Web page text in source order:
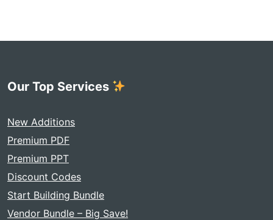
Our Top Services
New Additions
Premium PDF
Premium PPT
Discount Codes
Start Building Bundle
Vendor Bundle – Big Save!